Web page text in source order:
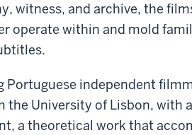
witness, and archive, the
operate within and mold
Portuguese independent
the University of Lisbon, with
a theoretical work that